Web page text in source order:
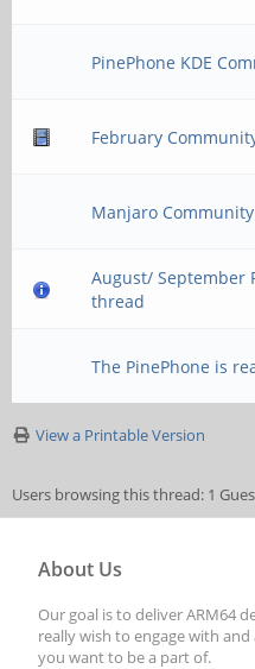
PinePhone KDE
February
Manjaro
August/ September
thread
The PinePhone is
View a Printable Version
Users browsing this thread: 1
About Us
Our goal is to deliver ARM64
really wish to engage with
you want to be a part of.